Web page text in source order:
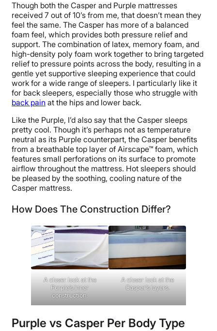
Though both the Casper and Purple mattresses
received 7 out of 10’s from me, that doesn’t mean they
feel the same. The Casper has more of a balanced
foam feel, which provides both pressure relief and
support. The combination of latex, memory foam, and
high-density poly foam work together to bring targeted
relief to pressure points across the body, resulting in a
gentle yet supportive sleeping experience that could
work for a wide range of sleepers. I particularly like it
for back sleepers, especially those who struggle with
back pain at the hips and lower back.
Like the Purple, I’d also say that the Casper sleeps
pretty cool. Though it’s perhaps not as temperature
neutral as its Purple counterpart, the Casper benefits
from a breathable top layer of Airscape™ foam, which
features small perforations on its surface to promote
airflow throughout the mattress. Hot sleepers should
be pleased by the soothing, cooling nature of the
Casper mattress.
How Does The Construction Differ?
A closer look at the
Purple’s inner
construction.
A closer look at the
Casper’s layers.
Purple vs Casper Per Body Type